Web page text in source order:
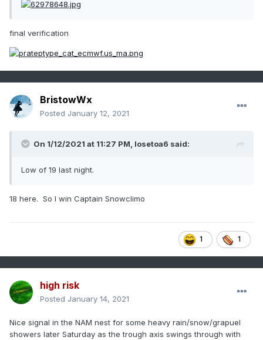
final verification
BristowWx
Posted January 12, 2021
On 1/12/2021 at 11:27 PM, losetoa6 said:
Low of 19 last night.
18 here. So I win Captain Snowclimo
1 1
high risk
Posted January 14, 2021
Nice signal in the NAM nest for some heavy rain/snow/grapuel
showers later Saturday as the trough axis swings through with